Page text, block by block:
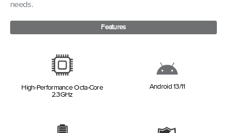
needs.
Features
High-Performance Octa-Core
2.3GHz
Android 13/11